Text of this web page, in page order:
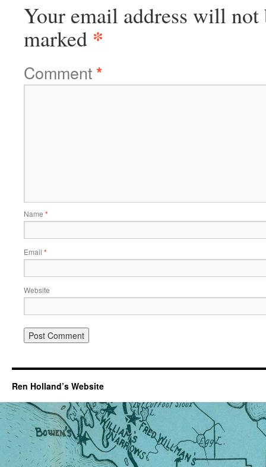
Your email address will not
marked *
Comment*
Name *
Email *
Website
Ren Holland’s Website